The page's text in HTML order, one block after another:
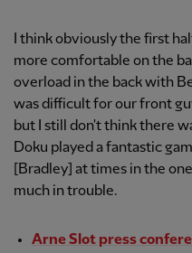
I think obviously the first
more comfortable on the
overload in the back with
was difficult for our front
but I still don't think there
Doku played a fantastic
[Bradley] at times in the
much in trouble.
Arne Slot press